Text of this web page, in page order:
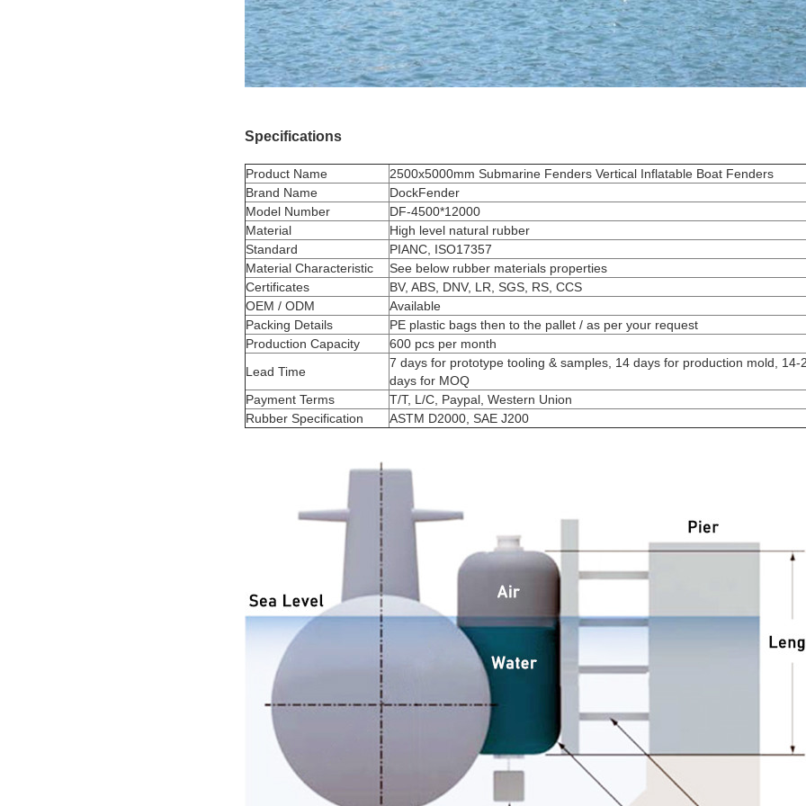
Specifications
Product Name
2500x5000mm Submarine Fenders Vertical Inflatable Boat Fenders
Brand Name
DockFender
Model Number
DF-4500*12000
Material
High level natural rubber
Standard
PIANC, ISO17357
Material Characteristic
See below rubber materials properties
Certificates
BV, ABS, DNV, LR, SGS, RS, CCS
OEM / ODM
Available
Packing Details
PE plastic bags then to the pallet / as per your request
Production Capacity
600 pcs per month
Lead Time
7 days for prototype tooling & samples, 14 days for production mold, 14-
days for MOQ
Payment Terms
T/T, L/C, Paypal, Western Union
Rubber Specification
ASTM D2000, SAE J200